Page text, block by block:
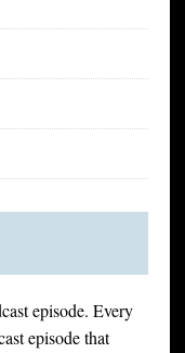
episode. Every
episode that